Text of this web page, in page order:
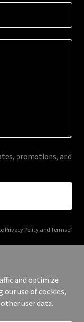
promotions, and
Privacy Policyand Terms of
All Rights Reserved.
and optimize
our use of cookies,
user data.